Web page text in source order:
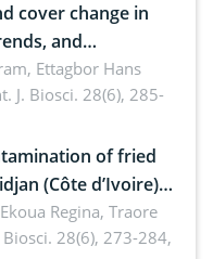
cover change in
and
sustainability
Ettagbor Hans
J. Biosci. 28(6), 285-
of fried
(Côte d’Ivoire)
coli and
Regina, Traore
Biosci. 28(6), 273-284,